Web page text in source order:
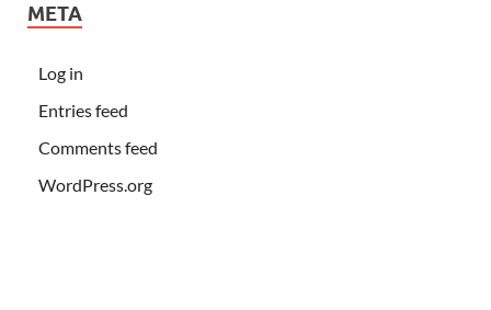
META
Log in
Entries feed
Comments feed
WordPress.org